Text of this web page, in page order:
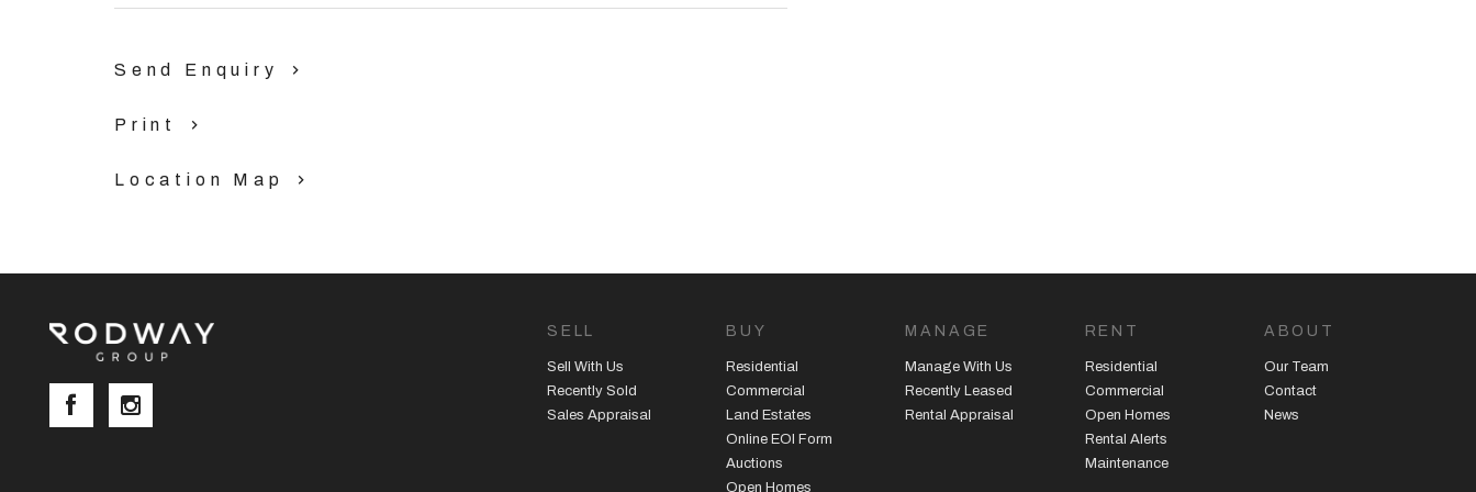
Send Enquiry
Print
Location Map
SELL
Sell With Us
Recently Sold
Sales Appraisal
BUY
Residential
Commercial
Land Estates
Online EOI Form
Auctions
Open Homes
MANAGE
Manage With Us
Recently Leased
Rental Appraisal
RENT
Residential
Commercial
Open Homes
Rental Alerts
Maintenance
ABOUT
Our Team
Contact
News